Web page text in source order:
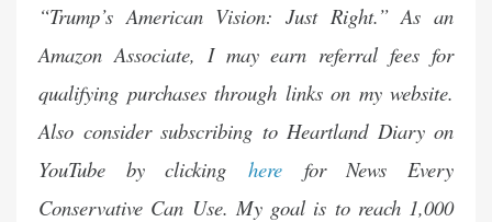
“Trump’s American Vision: Just Right.” As an
Amazon Associate, I may earn referral fees for
qualifying purchases through linkson my website.
Also consider subscribing to Heartland Diary on
YouTube by clicking
here
for News Every
Conservative Can Use. My goal is to reach 1,000